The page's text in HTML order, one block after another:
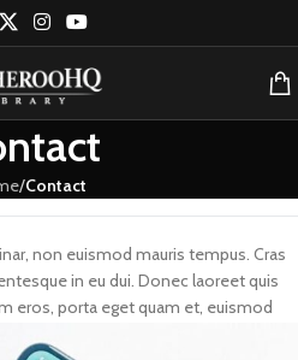
/Contact
non euismod mauris tempus. Cras
in eu dui. Donec laoreet quis
eros, porta eget quam et, euismod